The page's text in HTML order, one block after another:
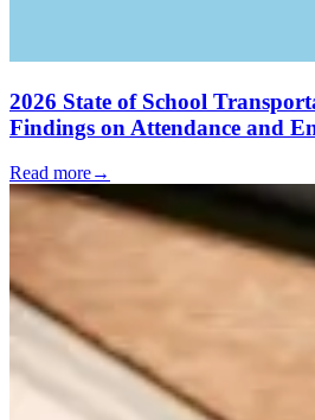
2026 State of School
Findings on Attendance and
Read more→